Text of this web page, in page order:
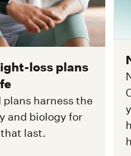
loss plans
plans harness the
and biology for
last.